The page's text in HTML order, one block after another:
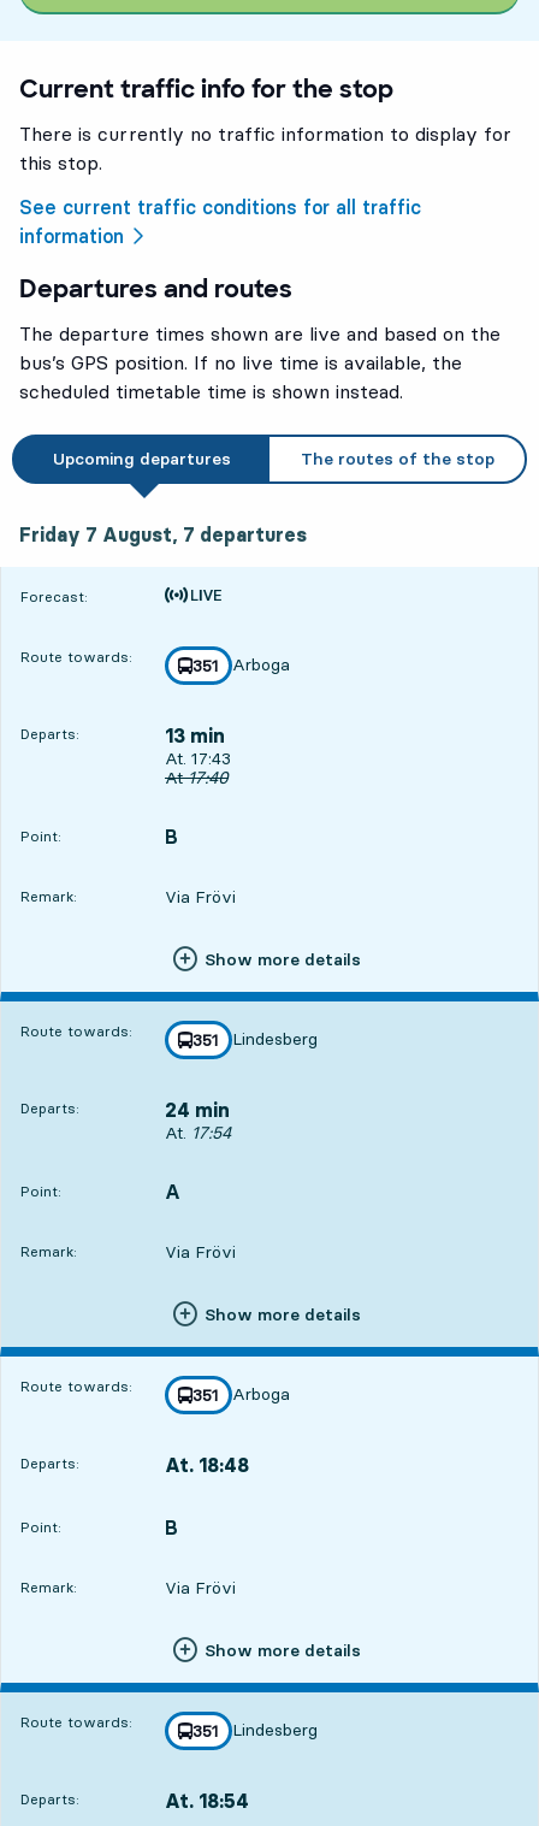
2
2
Current traffic info for the stop
There is currently no traffic information to display for
this stop.
See current traffic conditions for all traffic
information
Departures and routes
The departure times shown are live and based on the
bus’s GPS position. If no live time is available, the
scheduled timetable time is shown instead.
Upcoming departures The routes of the stop
Friday 7 August, 7 departures
Forecast:
Time is forecast
Route towards: line
351
towards
Arboga
,
Departs: 13 min
Departs, At. 17:43, in 13 min
At. 17:43
Original departure time
At17:40
Point:
POINT, B
,
Remark: Via Frövi
Show more details
Route towards: line
351
towards
Lindesberg
,
Departs: 24 min
Departs, At. 17:54, in 24 min
At. 17:54
Point:
POINT, A
,
Remark: Via Frövi
Show more details
Route towards: line
351
towards
Arboga
,
Departs: At. 18:48
Point:
POINT, B
,
Remark: Via Frövi
Show more details
Route towards: line
351
towards
Lindesberg
,
Departs: At. 18:54